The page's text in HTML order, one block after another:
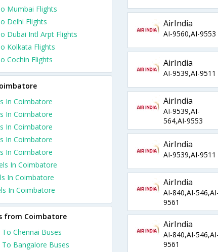
AirIndia
AI-9560,AI-9553
AirIndia
AI-9539,AI-9511
AirIndia
AI-9539,AI-
564,AI-9553
AirIndia
AI-9539,AI-9511
AirIndia
AI-840,AI-546,AI-
9561
AirIndia
AI-840,AI-546,AI-
9561
Mumbai Flights
Delhi Flights
Dubai Intl Arpt Flights
Kolkata Flights
Cochin Flights
In Coimbatore
In Coimbatore
In Coimbatore
In Coimbatore
In Coimbatore
In Coimbatore
In Coimbatore
In Coimbatore
from Coimbatore
Chennai Buses
Bangalore Buses